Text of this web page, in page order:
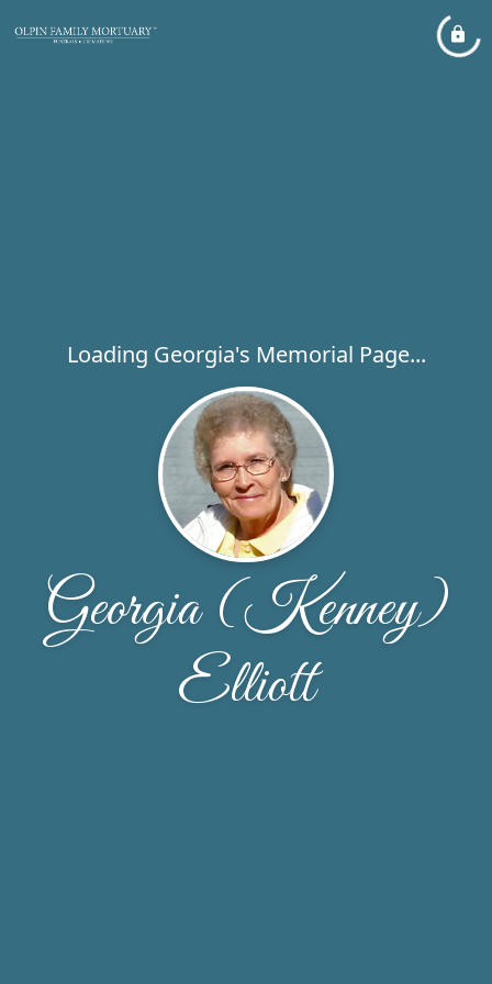
Loading Georgia's Memorial Page...
Georgia (Kenney)
Elliott